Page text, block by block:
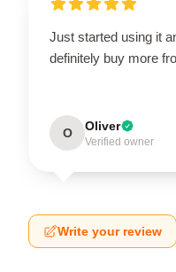
Just started using it
definitely buy more
O Oliver
Verified owner
Write your review